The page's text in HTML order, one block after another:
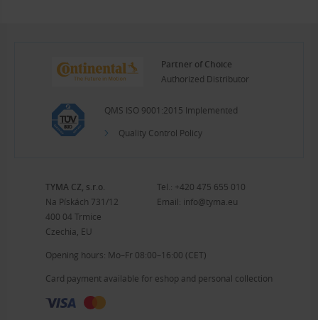
Partner of Choice
Authorized Distributor
QMS ISO 9001:2015 Implemented
Quality Control Policy
TYMA CZ, s.r.o.
Na Pískách 731/12
400 04 Trmice
Czechia, EU
Tel.: +420 475 655 010
Email: info@tyma.eu
Opening hours: Mo–Fr 08:00–16:00 (CET)
Card payment available for eshop and personal collection